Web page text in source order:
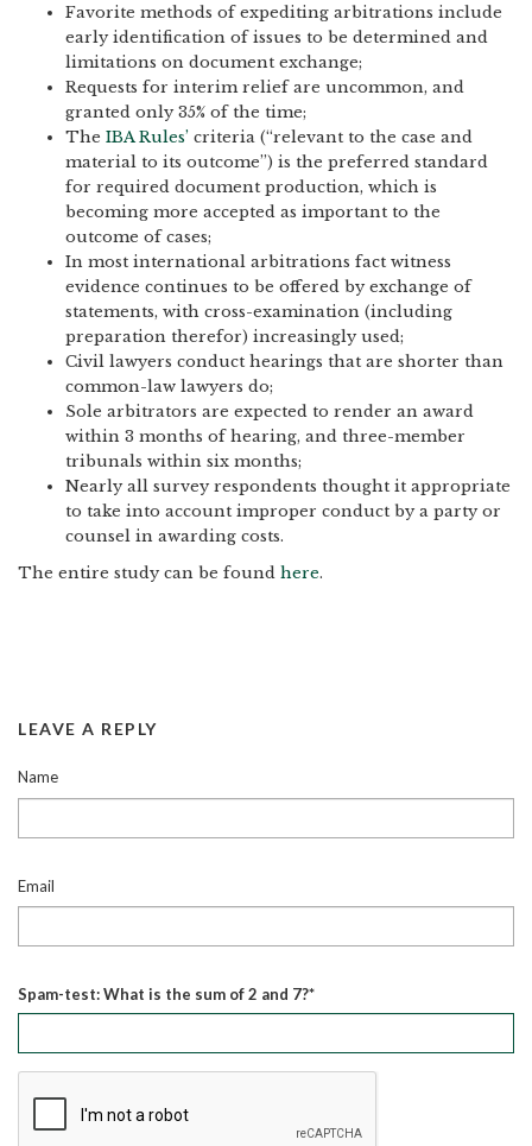
Favorite methods of expediting arbitrations include
early identification of issues to be determined and
limitations on document exchange;
Requests for interim relief are uncommon, and
granted only 35% of the time;
The IBA Rules’ criteria (“relevant to the case and
material to its outcome”) is the preferred standard
for required document production, which is
becoming more accepted as important to the
outcome of cases;
In most international arbitrations fact witness
evidence continues to be offered by exchange of
statements, with cross-examination (including
preparation therefor) increasingly used;
Civil lawyers conduct hearings that are shorter than
common-law lawyers do;
Sole arbitrators are expected to render an award
within 3 months of hearing, and three-member
tribunals within six months;
Nearly all survey respondents thought it appropriate
to take into account improper conduct by a party or
counsel in awarding costs.
The entire study can be found here.
LEAVE A REPLY
Name
Email
Spam-test: What is the sum of 2 and 7?*